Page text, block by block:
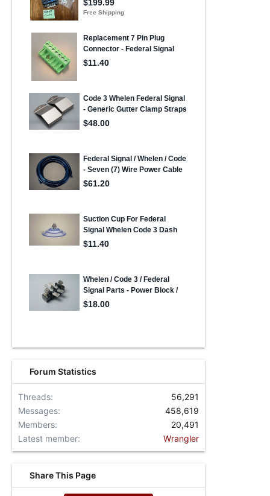
Forum Statistics
Threads
56,291
Messages
458,619
Members
20,491
Latest member
Wrangler
Share This Page